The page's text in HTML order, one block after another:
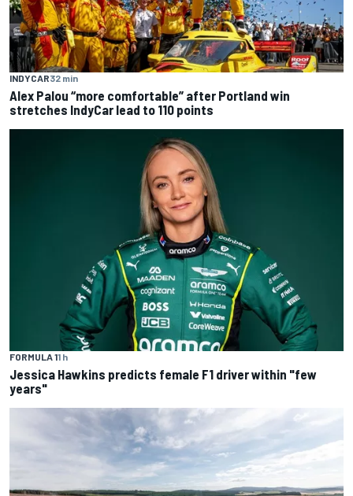
INDYCAR32 min
Alex Palou “more comfortable” after Portland win
stretches IndyCar lead to 110 points
FORMULA 11 h
Jessica Hawkins predicts female F1 driver within "few
years"